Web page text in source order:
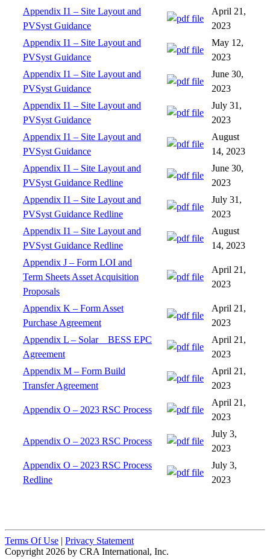
Appendix I1 – Site Layout and
PVSyst Guidance
April 21,
2023
Appendix I1 – Site Layout and
PVSyst Guidance
May 12,
2023
Appendix I1 – Site Layout and
PVSyst Guidance
June 30,
2023
Appendix I1 – Site Layout and
PVSyst Guidance
July 31,
2023
Appendix I1 – Site Layout and
PVSyst Guidance
August
14, 2023
Appendix I1 – Site Layout and
PVSyst Guidance Redline
June 30,
2023
Appendix I1 – Site Layout and
PVSyst Guidance Redline
July 31,
2023
Appendix I1 – Site Layout and
PVSyst Guidance Redline
August
14, 2023
Appendix J – Form LOI and
Term Sheets Asset Acquisition
Proposals
April 21,
2023
Appendix K – Form Asset
Purchase Agreement
April 21,
2023
Appendix L – Solar _ BESS EPC
Agreement
April 21,
2023
Appendix M – Form Build
Transfer Agreement
April 21,
2023
Appendix O – 2023 RSC Process
April 21,
2023
Appendix O – 2023 RSC Process
July 3,
2023
Appendix O – 2023 RSC Process
Redline
July 3,
2023
Terms Of Use | Privacy Statement
Copyright 2026 by CRA International, Inc.